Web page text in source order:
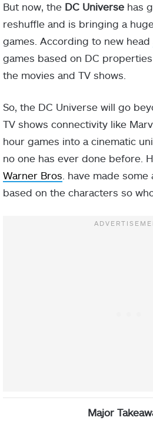
But now, the DC Universe has
reshuffle and is bringing a
games. According to new head
games based on DC
the movies and TV shows.
So, the DC Universe will go
TV shows connectivity like
hour games into a cinematic
no one has ever done before.
Warner Bros . have made
based on the characters so
Major